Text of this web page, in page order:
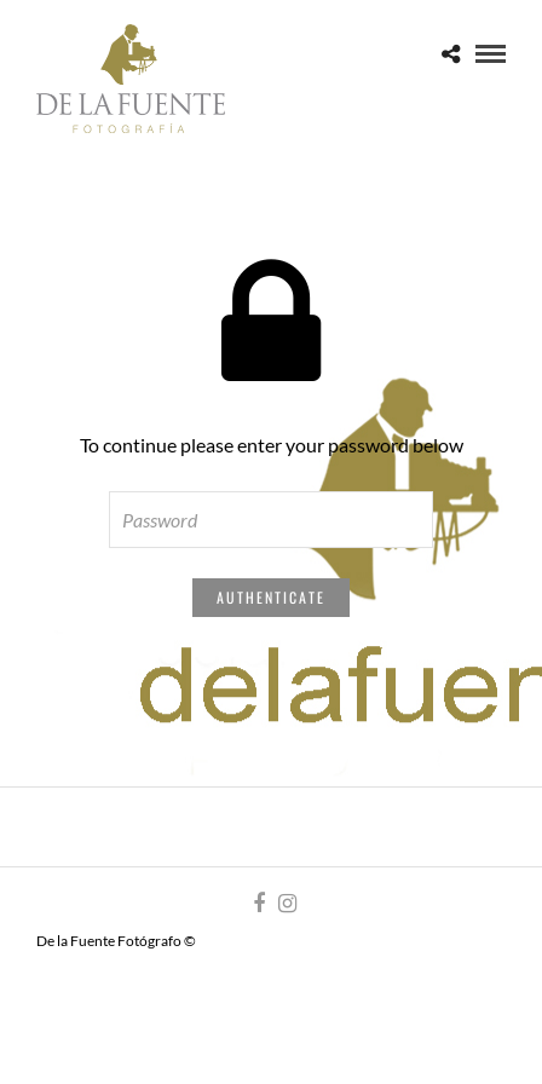
To continue please enter your password below
De la Fuente Fotógrafo ©